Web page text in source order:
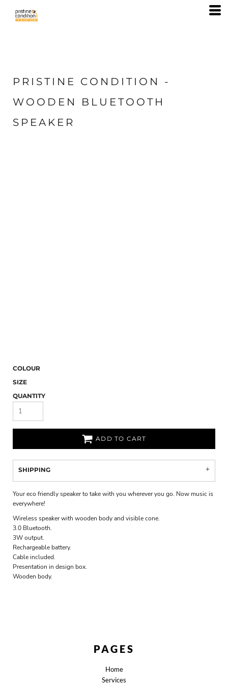
PRISTINE CONDITION -
WOODEN BLUETOOTH
SPEAKER
COLOUR
SIZE
QUANTITY
ADD TO CART
SHIPPING
Your eco friendly speaker to take with you wherever you go. Now music is
everywhere!
Wireless speaker with wooden body and visible cone.
3.0 Bluetooth.
3W output.
Rechargeable battery.
Cable included.
Presentation in design box.
Wooden body.
PAGES
Home
Services